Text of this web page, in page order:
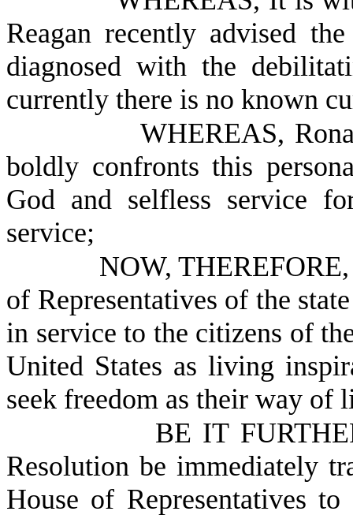
Reagan recently advised
diagnosed with the
currently there is no known
WHEREAS,
boldly confronts this
God and selfless service
service;
NOW,
of Representatives of the
in service to the citizens of
United States as living
seek freedom as their way of
BE IT
Resolution be immediately
House of Representatives